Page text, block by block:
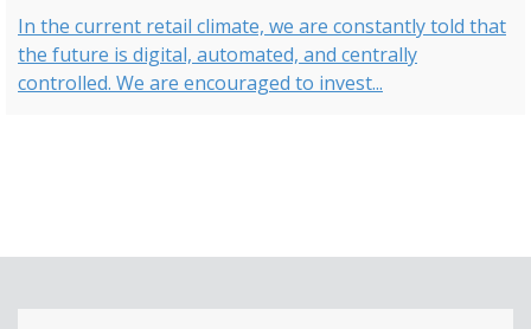
In the current retail climate, we are constantly told that
the future is digital, automated, and centrally
controlled. We are encouraged to invest...